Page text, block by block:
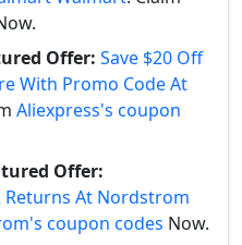
Offer: Save $20 Off
With Promo Code At
Aliexpress's coupon
Offer:
At Nordstrom
coupon codes Now.